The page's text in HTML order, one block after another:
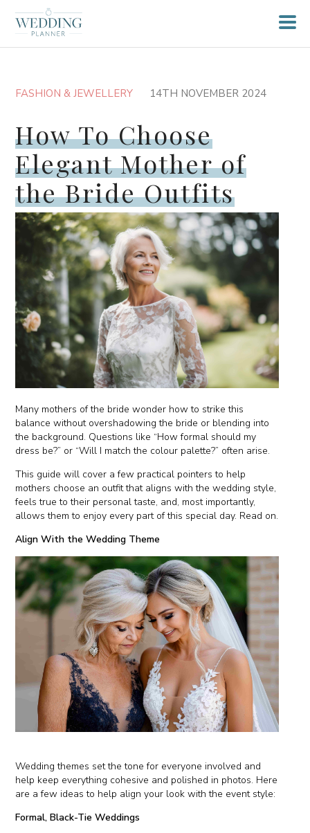
FASHION & JEWELLERY 14TH NOVEMBER 2024
How To Choose
Elegant Mother of
the Bride Outfits
Many mothers of the bride wonder how to strike this
balance without overshadowing the bride or blending into
the background. Questions like “How formal should my
dress be?” or “Will I match the colour palette?” often arise.
This guide will cover a few practical pointers to help
mothers choose an outfit that aligns with the wedding style,
feels true to their personal taste, and, most importantly,
allows them to enjoy every part of this special day. Read on.
Align With the Wedding Theme
Wedding themes set the tone for everyone involved and
help keep everything cohesive and polished in photos. Here
are a few ideas to help align your look with the event style:
Formal, Black-Tie Weddings